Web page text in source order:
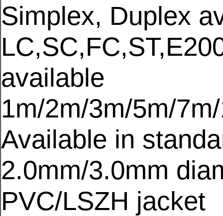
Simplex, Duplex
available
1m/2m/3m/5m/
Available in
2.0mm/3.0mm
PVC/LSZH jacket